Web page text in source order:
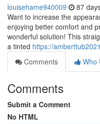
louisehame940009 87
Want to increase the
enjoying better comfort and
wonderful solution! This
a tinted https://
Comments
Who
Comments
Submit a Comment
No HTML